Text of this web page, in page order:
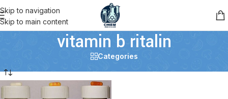
Skip to navigation
Skip to main content
vitamin b ritalin
Categories